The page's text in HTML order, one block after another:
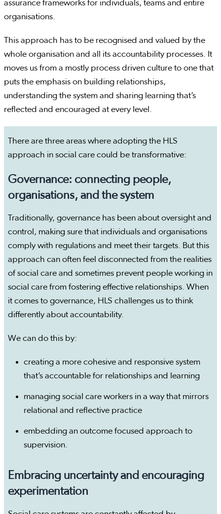
assurance frameworks for individuals, teams and entire
organisations.
This approach has to be recognised and valued by the
whole organisation and all its accountability processes. It
moves us from a mostly process driven culture to one that
puts the emphasis on building relationships,
understanding the system and sharing learning that’s
reflected and encouraged at every level.
There are three areas where adopting the HLS
approach in social care could be transformative:
Governance: connecting people,
organisations, and the system
Traditionally, governance has been about oversight and
control, making sure that individuals and organisations
comply with regulations and meet their targets. But this
approach can often feel disconnected from the realities
of social care and sometimes prevent people working in
social care from fostering effective relationships. When
it comes to governance, HLS challenges us to think
differently about accountability.
We can do this by:
creating a more cohesive and responsive system
that’s accountable for relationships and learning
managing social care workers in a way that mirrors
relational and reflective practice
embedding an outcome focused approach to
supervision.
Embracing uncertainty and encouraging
experimentation